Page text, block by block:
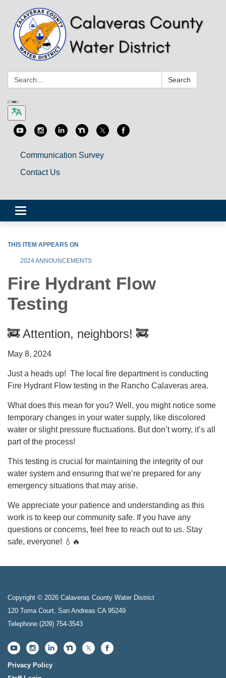
Search: Search
Communication Survey
Contact Us
Toggle
navigation
THIS ITEM APPEARS ON
2024 ANNOUNCEMENTS
Fire Hydrant Flow
Testing
🚒 Attention, neighbors! 🚒
May 8, 2024
Just a heads up! The local fire department is conducting
Fire Hydrant Flow testing in the Rancho Calaveras area.
What does this mean for you? Well, you might notice some
temporary changes in your water supply, like discolored
water or slight pressure fluctuations. But don’t worry, it’s all
part of the process!
This testing is crucial for maintaining the integrity of our
water system and ensuring that we’re prepared for any
emergency situations that may arise.
We appreciate your patience and understanding as this
work is to keep our community safe. If you have any
questions or concerns, feel free to reach out to us. Stay
safe, everyone! 💧🔥
Copyright © 2026 Calaveras County Water District
120 Toma Court, San Andreas CA 95249
Telephone (209) 754-3543
Privacy Policy